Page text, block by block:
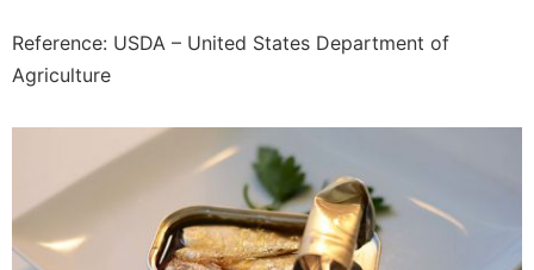
Reference: USDA – United States Department of
Agriculture